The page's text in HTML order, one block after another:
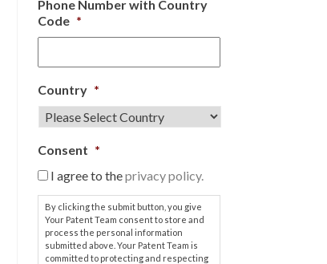
Phone Number with Country
Code *
Country *
Consent *
I agree to theprivacy policy.
By clicking the submit button, you give
Your Patent Team consent to store and
process the personal information
submitted above. Your Patent Team is
committed to protecting and respecting